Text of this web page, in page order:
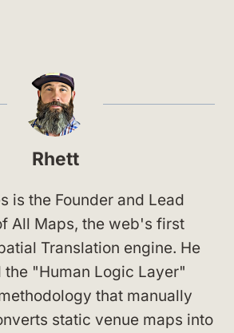
Rhett
is the Founder and Lead
All Maps, the web's first
Translation engine. He
the "Human Logic Layer"
that manually
static venue maps into